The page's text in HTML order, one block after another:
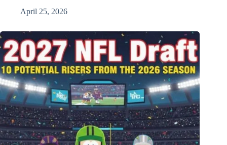
April 25, 2026